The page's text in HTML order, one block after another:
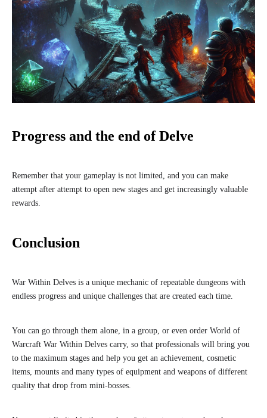
Progress and the end of Delve
Remember that your gameplay is not limited, and you can make
attempt after attempt to open new stages and get increasingly valuable
rewards.
Conclusion
War Within Delves is a unique mechanic of repeatable dungeons with
endless progress and unique challenges that are created each time.
You can go through them alone, in a group, or even order World of
Warcraft War Within Delves carry, so that professionals will bring you
to the maximum stages and help you get an achievement, cosmetic
items, mounts and many types of equipment and weapons of different
quality that drop from mini-bosses.